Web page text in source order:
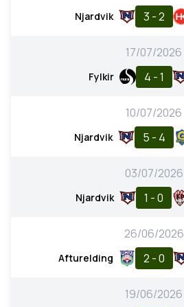
Njardvik 3 - 2
17/07/2026
Fylkir 4 - 1
10/07/2026
Njardvik 5 - 4
03/07/2026
Njardvik 1 - 0
26/06/2026
Afturelding 2 - 0
19/06/2026